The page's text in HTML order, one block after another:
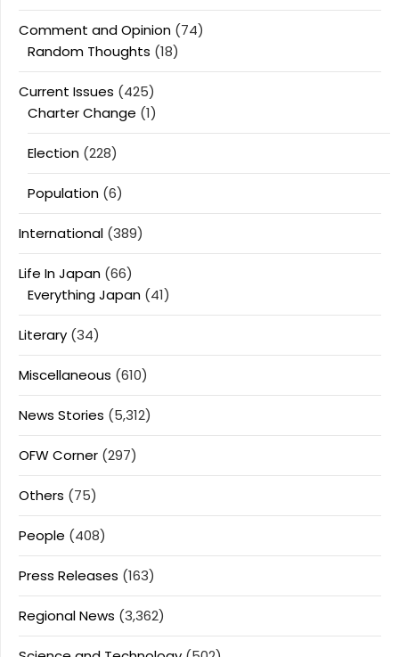
Comment and Opinion (74)
Random Thoughts (18)
Current Issues (425)
Charter Change (1)
Election (228)
Population (6)
International (389)
Life In Japan (66)
Everything Japan (41)
Literary (34)
Miscellaneous (610)
News Stories (5,312)
OFW Corner (297)
Others (75)
People (408)
Press Releases (163)
Regional News (3,362)